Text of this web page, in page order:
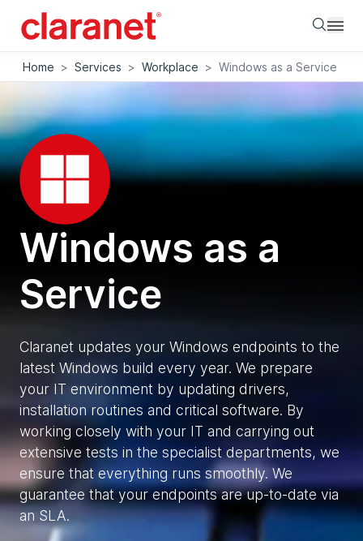
Home > Services > Workplace > Windows as a Service
Windows as a
Service
Claranet updates your Windows endpoints to the
latest Windows build every year. We prepare
your IT environment by updating drivers,
installation routines and critical software. By
working closely with your IT and carrying out
extensive tests in the specialist departments, we
ensure that everything runs smoothly. We
guarantee that your endpoints are up-to-date via
an SLA.